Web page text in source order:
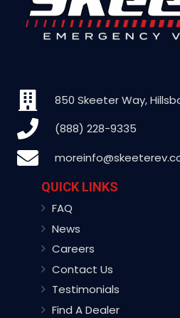
850 Skeeter Way,
(888) 228-9335
QUICK LINKS
FAQ
News
Careers
Contact Us
Testimonials
Find A Dealer